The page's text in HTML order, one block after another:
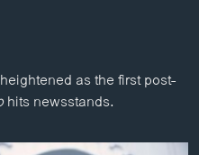
2024
as the first post-
hits newsstands.